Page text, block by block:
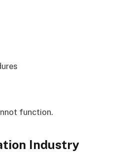
function.
Industry